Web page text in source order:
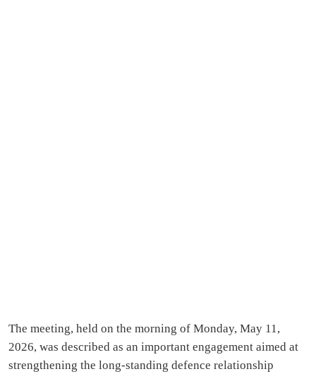
The meeting, held on the morning of Monday, May 11,
2026, was described as an important engagement aimed at
strengthening the long-standing defence relationship